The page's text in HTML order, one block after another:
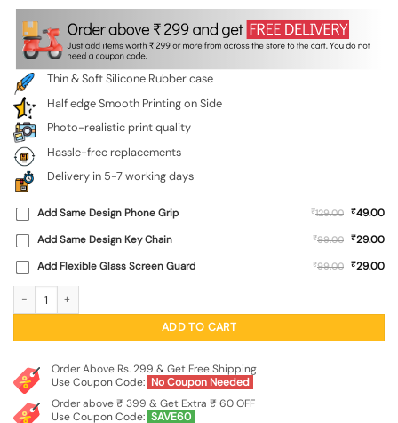
Thin & Soft Silicone Rubber case
Half edge Smooth Printing on Side
Photo-realistic print quality
Hassle-free replacements
Delivery in 5-7 working days
Add Same Design Phone Grip ₹129.00 ₹49.00
Add Same Design Key Chain
₹99.00 ₹29.00
Add Flexible Glass Screen Guard
₹99.00 ₹29.00
ADD TO CART
Order Above Rs. 299 & Get Free Shipping
Use Coupon Code: No Coupon Needed
Order above ₹ 399 & Get Extra ₹ 60 OFF
Use Coupon Code: SAVE60